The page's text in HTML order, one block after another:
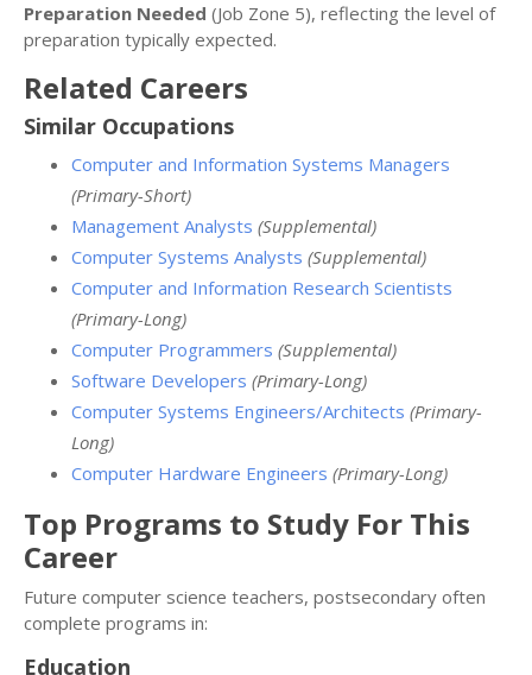
Preparation Needed (Job Zone 5), reflecting the level of
preparation typically expected.
Related Careers
Similar Occupations
Computer and Information Systems Managers
(Primary-Short)
Management Analysts (Supplemental)
Computer Systems Analysts (Supplemental)
Computer and Information Research Scientists
(Primary-Long)
Computer Programmers (Supplemental)
Software Developers (Primary-Long)
Computer Systems Engineers/Architects (Primary-
Long)
Computer Hardware Engineers (Primary-Long)
Top Programs to Study For This
Career
Future computer science teachers, postsecondary often
complete programs in:
Education